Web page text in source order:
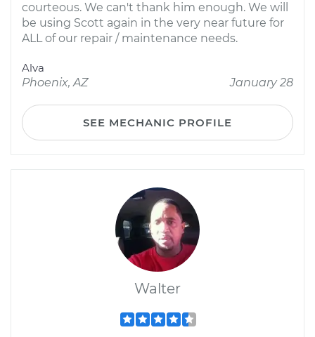
courteous. We can't thank him enough. We will
be using Scott again in the very near future for
ALL of our repair / maintenance needs.
Alva
Phoenix, AZ
January 28
SEE MECHANIC PROFILE
Walter